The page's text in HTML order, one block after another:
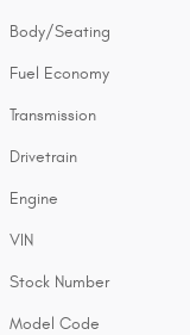
Body/Seating
Fuel Economy
Transmission
Drivetrain
Engine
VIN
Stock Number
Model Code